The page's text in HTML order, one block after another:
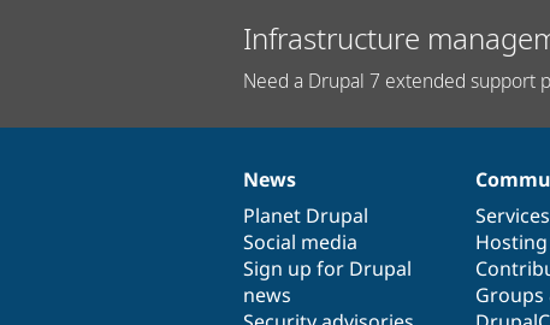
Infrastructure
Need a Drupal 7 extended support
News
items
News
Planet Drupal
Social media
Sign up for Drupal
news
Our
community
Services
Hosting
Groups
Documentation
Drupal
code
base
Governance
of
community